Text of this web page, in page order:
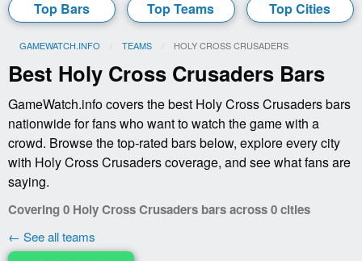
Top Bars Top Teams Top Cities
GAMEWATCH.INFO TEAMS CURRENT:
HOLY CROSS CRUSADERS
Best Holy Cross Crusaders Bars
GameWatch.info covers the best Holy Cross Crusaders bars
nationwide for fans who want to watch the game with a
crowd. Browse the top-rated bars below, explore every city
with Holy Cross Crusaders coverage, and see what fans are
saying.
Covering 0 Holy Cross Crusaders bars across 0 cities
← See all teams